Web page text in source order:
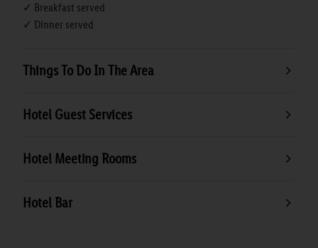
✓ Breakfast served
✓ Dinner served
Things To Do In The Area
Hotel Guest Services
Hotel Meeting Rooms
Hotel Bar